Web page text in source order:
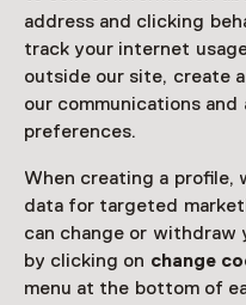
address and clicking
track your internet
outside our site, create
our communications
preferences.
When creating a profile,
data for targeted
can change or withdraw
by clicking on change
menu at the bottom of